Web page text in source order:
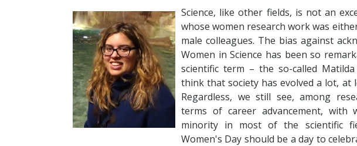
Science, like other fields, is not an
whose women research work was
male colleagues. The bias against
Women in Science has been so
scientific term – the so-called
think that society has evolved a lot, at
Regardless, we still see, among
terms of career advancement, with
minority in most of the scientific
Women's Day should be a day to